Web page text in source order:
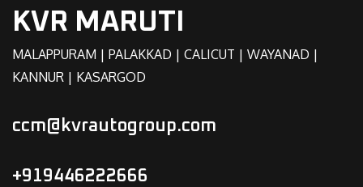
KVR MARUTI
MALAPPURAM | PALAKKAD | CALICUT | WAYANAD |
KANNUR | KASARGOD
ccm@kvrautogroup.com
+919446222666